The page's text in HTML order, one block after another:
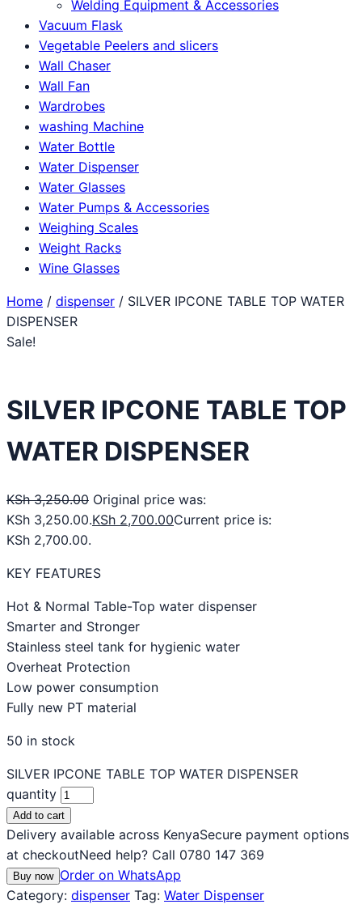
Welding Equipment & Accessories
Vacuum Flask
Vegetable Peelers and slicers
Wall Chaser
Wall Fan
Wardrobes
washing Machine
Water Bottle
Water Dispenser
Water Glasses
Water Pumps & Accessories
Weighing Scales
Weight Racks
Wine Glasses
Home / dispenser / SILVER IPCONE TABLE TOP WATER
DISPENSER
Sale!
SILVER IPCONE TABLE TOP
WATER DISPENSER
KSh3,250.00 Original price was:
KSh 3,250.00.KSh 2,700.00Current price is:
KSh 2,700.00.
KEY FEATURES
Hot & Normal Table-Top water dispenser
Smarter and Stronger
Stainless steel tank for hygienic water
Overheat Protection
Low power consumption
Fully new PT material
50 in stock
SILVER IPCONE TABLE TOP WATER DISPENSER
quantity
Add to cart
Delivery available across KenyaSecure payment options
at checkoutNeed help? Call 0780 147 369
Buy now Order on WhatsApp
Category: dispenser Tag: Water Dispenser